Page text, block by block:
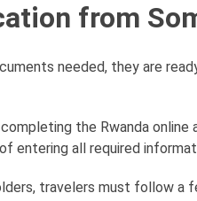
from
needed, they are
the Rwanda
entering all required
travelers must follow a